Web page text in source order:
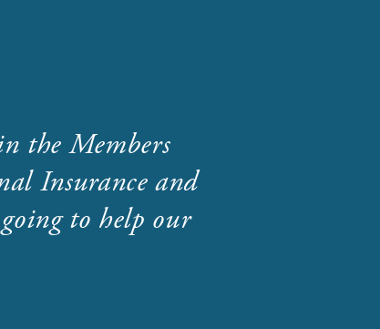
the Members
Insurance and
to help our